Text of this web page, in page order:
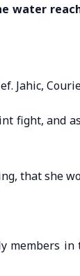
water
Jahic,
fight, and
that she
members